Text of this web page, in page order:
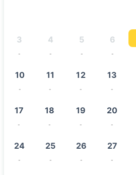
3
-
4
-
5
-
6
-
10
-
11
-
12
-
13
-
17
-
18
-
19
-
20
-
24
-
25
-
26
-
27
-